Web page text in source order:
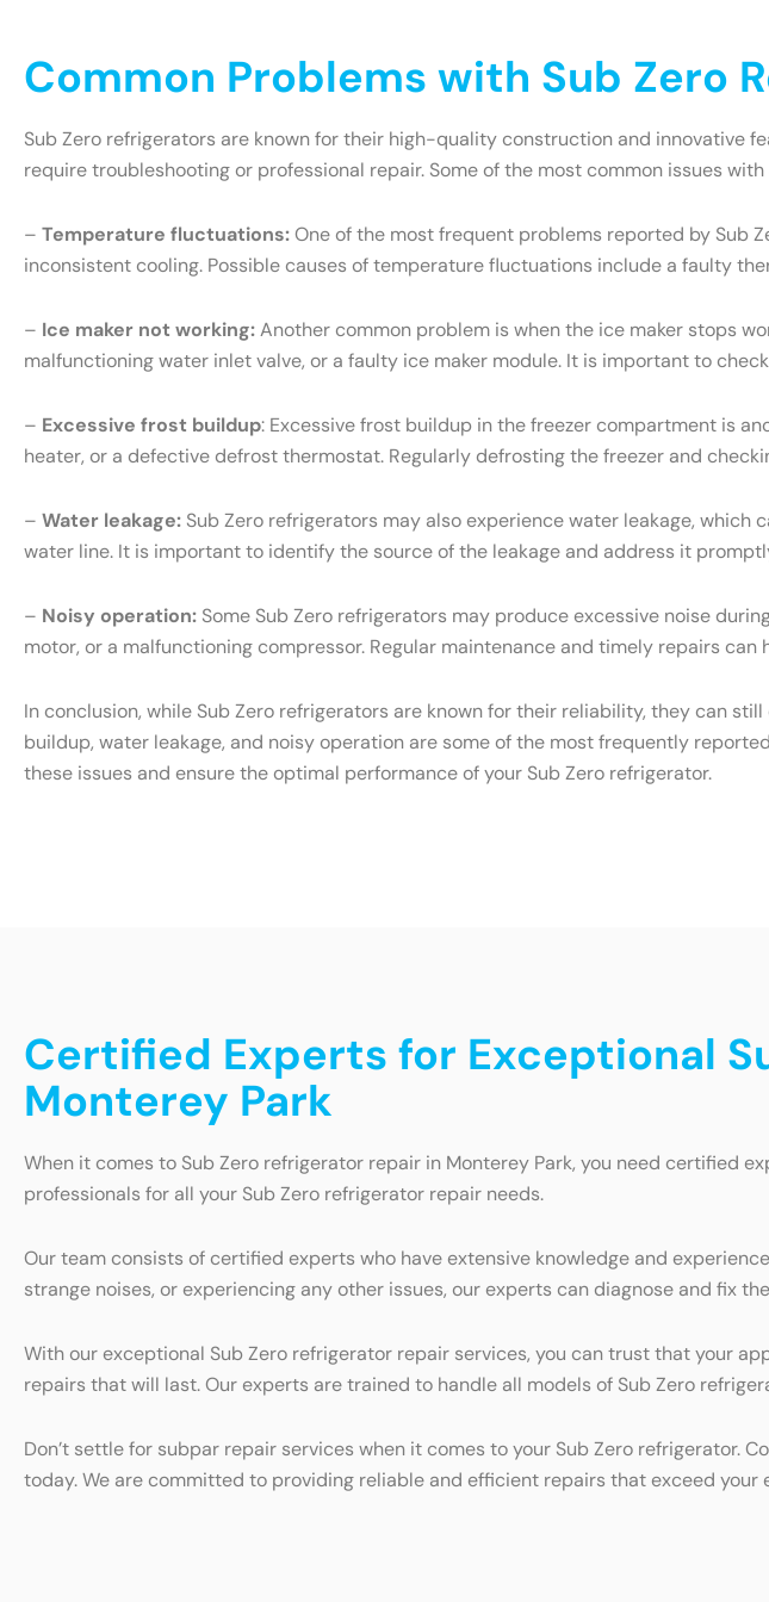
Common Problems with Sub Zero
Sub Zero refrigerators are known for their high-quality construction and innovative
require troubleshooting or professional repair. Some of the most common issues
– Temperature fluctuations:One of the most frequent problems reported by Sub
inconsistent cooling. Possible causes of temperature fluctuations include a faulty
– Ice maker not working:Another common problem is when the ice maker stops
malfunctioning water inlet valve, or a faulty ice maker module. It is important to
– Excessive frost buildup: Excessive frost buildup in the freezer compartment is
heater, or a defective defrost thermostat. Regularly defrosting the freezer and
– Water leakage: Sub Zero refrigerators may also experience water leakage,
water line. It is important to identify the source of the leakage and address it
– Noisy operation: Some Sub Zero refrigerators may produce excessive noise
motor, or a malfunctioning compressor. Regular maintenance and timely repairs can
In conclusion, while Sub Zero refrigerators are known for their reliability, they can
buildup, water leakage, and noisy operation are some of the most frequently
these issues and ensure the optimal performance of your Sub Zero refrigerator.
Certified Experts for Exceptional
Monterey Park
When it comes to Sub Zero refrigerator repair in Monterey Park, you need certified
professionals for all your Sub Zero refrigerator repair needs.
Our team consists of certified experts who have extensive knowledge and
strange noises, or experiencing any other issues, our experts can diagnose and fix
With our exceptional Sub Zero refrigerator repair services, you can trust that your
repairs that will last. Our experts are trained to handle all models of Sub Zero
Don’t settle for subpar repair services when it comes to your Sub Zero
today. We are committed to providing reliable and efficient repairs that exceed your